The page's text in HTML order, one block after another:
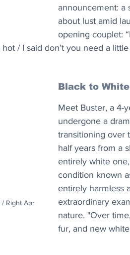
announcement: a
about lust amid
opening couplet:
/ I said don’t you need a
/ Right Apr
Black to White
Meet Buster, a 4-
undergone a
transitioning over
half years from a
entirely white
condition known
entirely harmless
extraordinary
nature. "Over
fur, and new